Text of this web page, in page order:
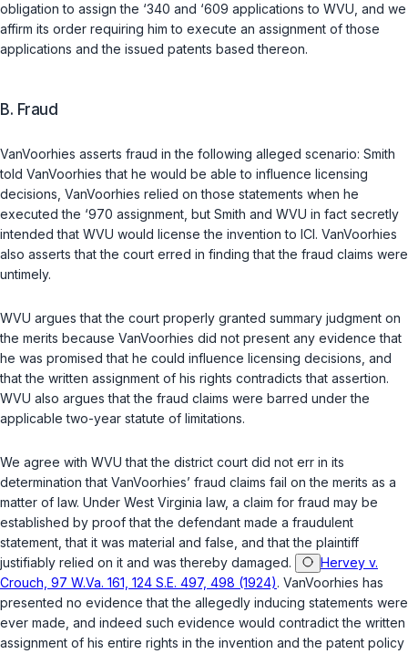
obligation to assign the ‘340 and ‘609 applications to WVU, and we
affirm its order requiring him to execute an assignment of those
applications and the issued patents based thereon.
B. Fraud
VanVoorhies asserts fraud in the following alleged scenario: Smith
told VanVoorhies that he would be able to influence licensing
decisions, VanVoorhies relied on those statements when he
executed the ‘970 assignment, but Smith and WVU in fact secretly
intended that WVU would license the invention to ICI. VanVoorhies
also asserts that the court erred in finding that the fraud claims were
untimely.
WVU argues that the court properly granted summary judgment on
the merits because VanVoorhies did not present any evidence that
he was promised that he could influence licensing decisions, and
that the written assignment of his rights contradicts that assertion.
WVU also argues that the fraud claims were barred under the
applicable two-year statute of limitations.
We agree with WVU that the district court did not err in its
determination that VanVoorhies’ fraud claims fail on the merits as a
matter of law. Under West Virginia law, a claim for fraud may be
established by proof that the defendant made a fraudulent
statement, that it was material and false, and that the plaintiff
justifiably relied on it and was thereby damaged.
Hervey v.
Crouch, 97 W.Va. 161, 124 S.E. 497, 498 (1924). VanVoorhies has
presented no evidence that the allegedly inducing statements were
ever made, and indeed such evidence would contradict the written
assignment of his entire rights in the invention and the patent policy